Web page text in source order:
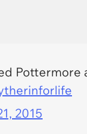
Pottermore
2015